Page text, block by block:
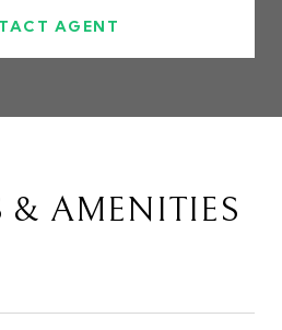
AGENT
& AMENITIES